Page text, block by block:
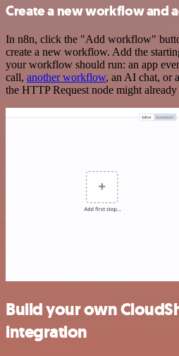
Create a new workflow and
In n8n, click the "Add workflow"
create a new workflow. Add the
your workflow should run: an app
call, another workflow, an AI chat, or
the HTTP Request node might
Build your own
integration